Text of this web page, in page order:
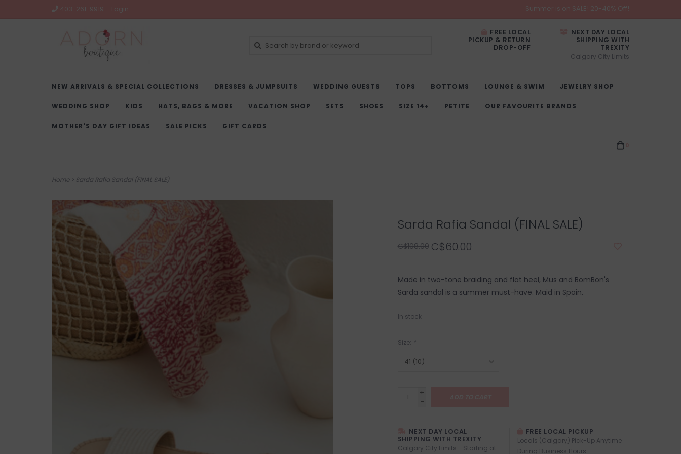
403-261-9919 Login Summer is on SALE! 20-40% Off!
FREE LOCAL
PICKUP & RETURN
DROP-OFF
NEXT DAY LOCAL
SHIPPING WITH
TREXITY
Calgary City Limits
NEW ARRIVALS & SPECIAL COLLECTIONS DRESSES & JUMPSUITS WEDDING GUESTS TOPS BOTTOMS LOUNGE & SWIM JEWELRY SHOP
WEDDING SHOP KIDS HATS, BAGS & MORE VACATION SHOP SETS SHOES SIZE 14+ PETITE OUR FAVOURITE BRANDS
MOTHER'S DAY GIFT IDEAS SALE PICKS GIFT CARDS
Home> Sarda Rafia Sandal (FINAL SALE)
Sarda Rafia Sandal (FINAL SALE)
C$108.00 C$60.00
Made in two-tone braiding and flat heel, Mus and BomBon's
Sarda sandal is a summer must-have. Maid in Spain.
In stock
Size: *
+
-
NEXT DAY LOCAL
SHIPPING WITH TREXITY
Calgary City Limits - Starting at
FREE LOCAL PICKUP
Locals (Calgary) Pick-Up Anytime
During Business Hours